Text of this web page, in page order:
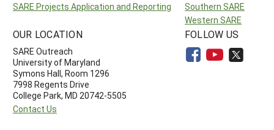
SARE Projects Application and Reporting
Southern SARE
Western SARE
OUR LOCATION
SARE Outreach
University of Maryland
Symons Hall, Room 1296
7998 Regents Drive
College Park, MD 20742-5505
Contact Us
FOLLOW US